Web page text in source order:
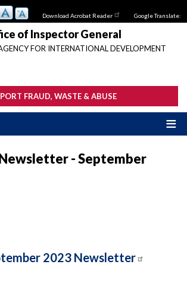
Download Acrobat Reader Google Translate:
of Inspector General
FOR INTERNATIONAL DEVELOPMENT
FRAUD, WASTE & ABUSE
- September
2023 Newsletter